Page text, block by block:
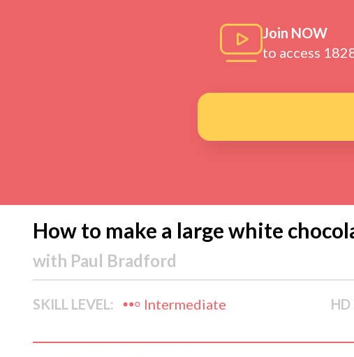
Join NOW
to access
How to make a large white
with Paul Bradford
SKILL LEVEL: Intermediate HD